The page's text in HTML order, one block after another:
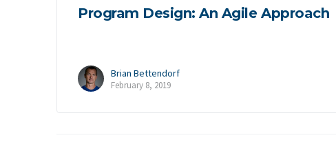
Program Design: An Agile Approach
Brian Bettendorf
February 8, 2019